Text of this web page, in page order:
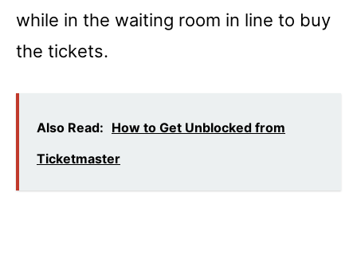
while in the waiting room in line to buy
the tickets.
Also Read: How to Get Unblocked from
Ticketmaster